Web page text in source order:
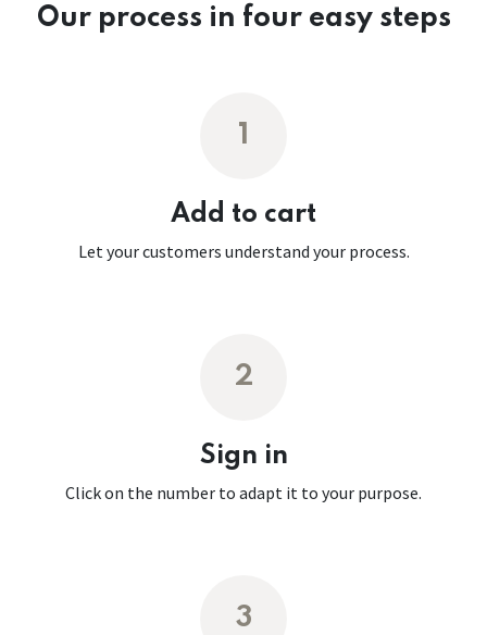
Our process in four easy steps
1
Add to cart
Let your customers understand your process.
2
Sign in
Click on the number to adapt it to your purpose.
3